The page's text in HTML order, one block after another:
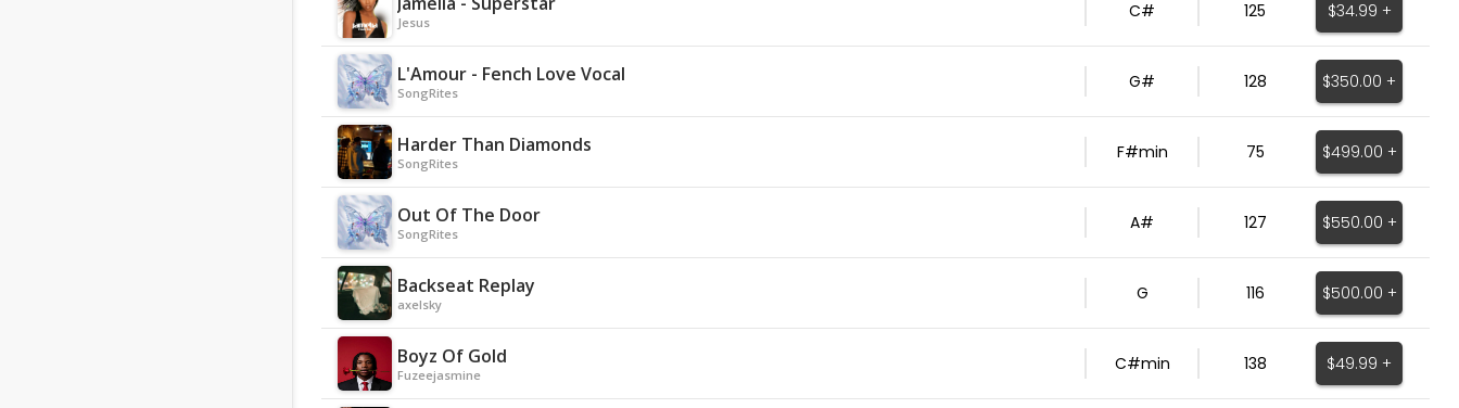
Jesus C# 125 $34.99 +
L'Amour - Fench Love Vocal
SongRites G# 128 $350.00 +
Harder Than Diamonds
SongRites F#min 75 $499.00 +
Out Of The Door
SongRites A# 127 $550.00 +
Backseat Replay
axelsky G 116 $500.00 +
Boyz Of Gold
Fuzeejasmine C#min 138 $49.99 +